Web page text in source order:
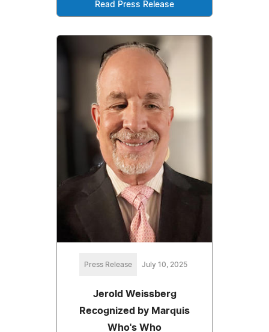
Read Press Release
Press Release July 10, 2025
Jerold Weissberg
Recognized by Marquis
Who's Who